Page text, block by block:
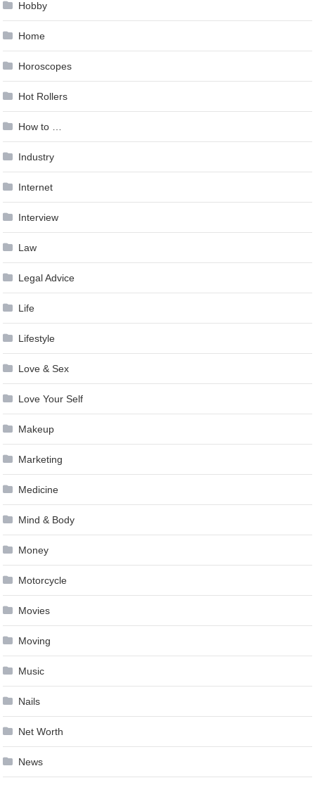
Hobby
Home
Horoscopes
Hot Rollers
How to …
Industry
Internet
Interview
Law
Legal Advice
Life
Lifestyle
Love & Sex
Love Your Self
Makeup
Marketing
Medicine
Mind & Body
Money
Motorcycle
Movies
Moving
Music
Nails
Net Worth
News